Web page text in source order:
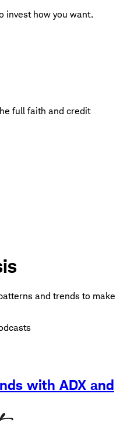
invest how you want.
full faith and credit
and trends to make
with ADX and